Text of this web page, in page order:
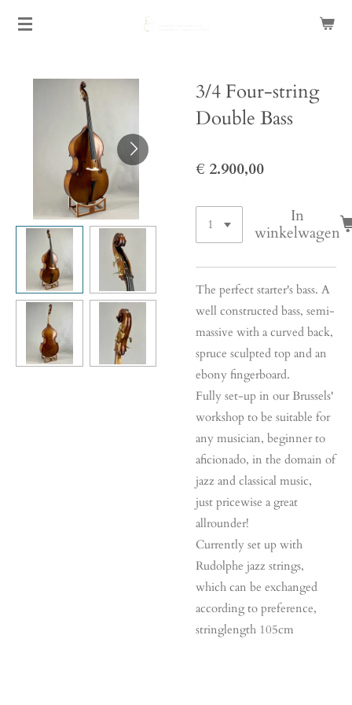
Ga
3/4 Four-string
Double Bass
€ 2.900,00
In
winkelwagen
The perfect starter's bass. A
well constructed bass, semi-
massive with a curved back,
spruce sculpted top and an
ebony fingerboard.
Fully set-up in our Brussels'
workshop to be suitable for
any musician, beginner to
aficionado, in the domain of
jazz and classical music,
just pricewise a great
allrounder!
Currently set up with
Rudolphe jazz strings,
which can be exchanged
according to preference,
stringlength 105cm